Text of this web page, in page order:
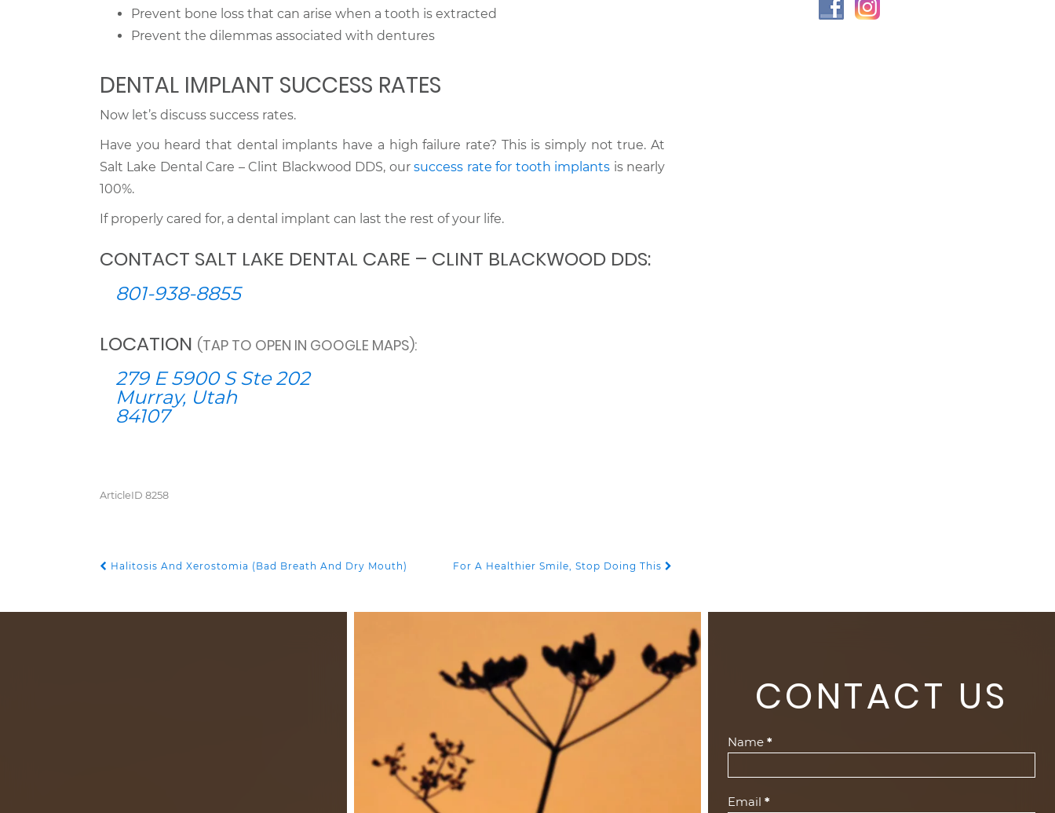
Prevent bone loss that can arise when a tooth is extracted
Prevent the dilemmas associated with dentures
DENTAL IMPLANT SUCCESS RATES
Now let’s discuss success rates.
Have you heard that dental implants have a high failure rate? This is simply not true. At
Salt Lake Dental Care – Clint Blackwood DDS, oursuccess rate for tooth implants is nearly
100%.
If properly cared for, a dental implant can last the rest of your life.
CONTACT SALT LAKE DENTAL CARE – CLINT BLACKWOOD DDS:
801-938-8855
LOCATION (TAP TO OPEN IN GOOGLE MAPS):
279 E 5900 S Ste 202
Murray, Utah
84107
ArticleID 8258
POST NAVIGATION
Halitosis And Xerostomia (Bad Breath And Dry Mouth) For A Healthier Smile, Stop Doing This
CONTACT US
Contact
Name *
Email *